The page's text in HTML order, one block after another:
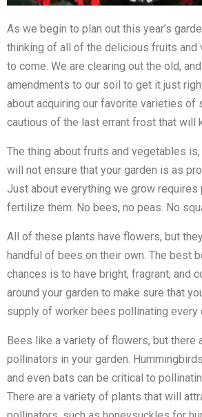
As we begin to plan out this year’s
thinking of all of the delicious fruits and
to come. We are clearing out the old,
amendments to our soil to get it just
about acquiring our favorite varieties of
cautious of the last errant frost that will
The thing about fruits and vegetables
will not ensure that your garden is as
Just about everything we grow requires
fertilize them. No bees, no peas. No
All of these plants have flowers, but
handful of bees on their own. The best
chances is to have bright, fragrant, and
around your garden to make sure that
supply of worker bees pollinating every
Bees like a variety of flowers, but there
pollinators in your garden.
and even bats can be critical to
There are a variety of plants that will